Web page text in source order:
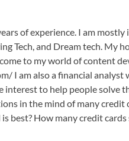
of experience. I am
Tech, and Dream tech. My
to my world of content
I am also a financial analyst
interest to help people solve
in the mind of many credit
best? How many credit cards